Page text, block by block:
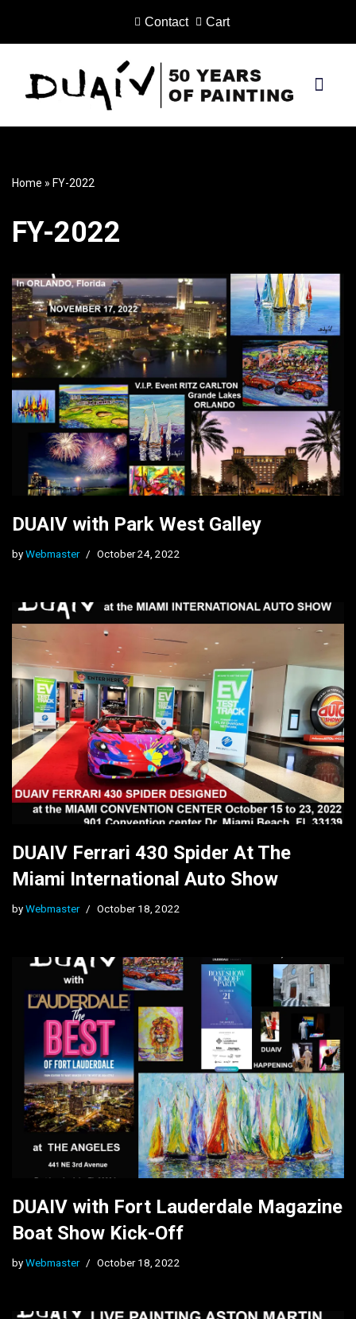
Skip
content
Contact Cart
Home » FY-2022
FY-2022
DUAIV with Park West Galley
byWebmaster October 24, 2022
DUAIV Ferrari 430 Spider At The
Miami International Auto Show
byWebmaster October 18, 2022
DUAIV with Fort Lauderdale Magazine
Boat Show Kick-Off
byWebmaster October 18, 2022